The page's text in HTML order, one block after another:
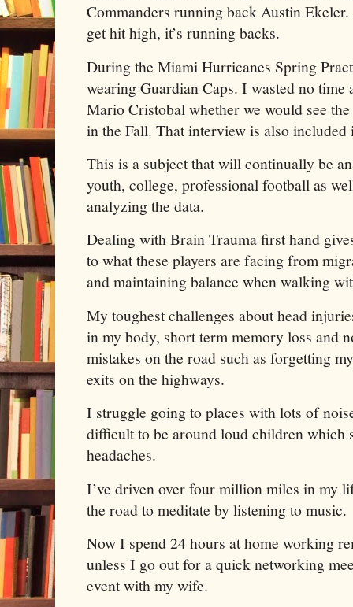
Commanders running back Austin
get hit high, it’s running backs.
During the Miami Hurricanes Spring
wearing Guardian Caps. I wasted no
Mario Cristobal whether we would see
in the Fall. That interview is also included
This is a subject that will continually be
youth, college, professional football as
analyzing the data.
Dealing with Brain Trauma first hand
to what these players are facing from
and maintaining balance when walking
My toughest challenges about head
in my body, short term memory loss and
mistakes on the road such as forgetting
exits on the highways.
I struggle going to places with lots of
difficult to be around loud children which
headaches.
I’ve driven over four million miles in my
the road to meditate by listening to music.
Now I spend 24 hours at home working
unless I go out for a quick networking
event with my wife.